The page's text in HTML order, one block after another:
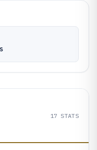
17 STATS